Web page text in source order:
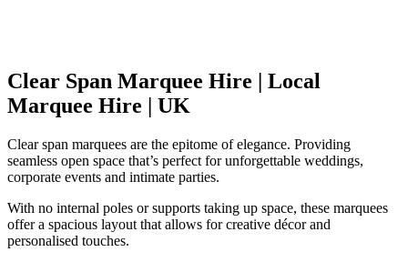
Clear Span Marquee Hire | Local
Marquee Hire | UK
Clear span marquees are the epitome of elegance. Providing
seamless open space that’s perfect for unforgettable weddings,
corporate events and intimate parties.
With no internal poles or supports taking up space, these marquees
offer a spacious layout that allows for creative décor and
personalised touches.